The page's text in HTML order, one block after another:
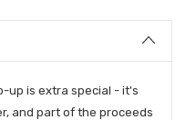
up is extra special - it's
and part of the proceeds